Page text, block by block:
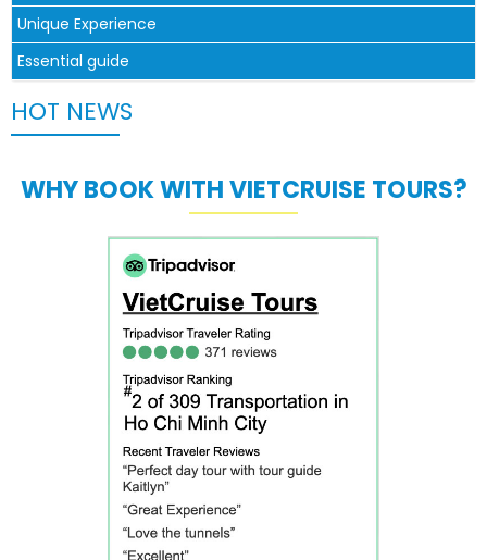
Unique Experience
Essential guide
HOT NEWS
WHY BOOK WITH VIETCRUISE TOURS?